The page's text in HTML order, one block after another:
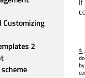
Customizing
2
©